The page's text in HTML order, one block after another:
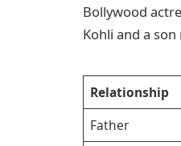
Bollywood
Kohli and a
Relationship
Father